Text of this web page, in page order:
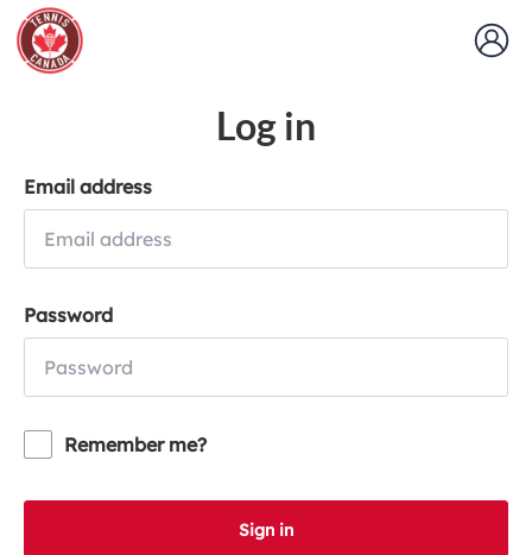
Log in
Email address
Password
Remember me?
Sign in